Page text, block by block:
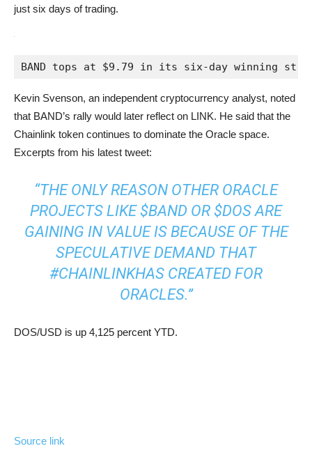
just six days of trading.
BAND tops at $9.79 in its six-day winning
Kevin Svenson, an independent cryptocurrency analyst, noted
that BAND’s rally would later reflect on LINK. He said that the
Chainlink token continues to dominate the Oracle space.
Excerpts from his latest tweet:
“THE ONLY REASON OTHER ORACLE
PROJECTS LIKE $BAND OR $DOSARE
GAINING IN VALUE IS BECAUSE OF THE
SPECULATIVE DEMAND THAT
#CHAINLINKHAS CREATED FOR
ORACLES.”
DOS/USD is up 4,125 percent YTD.
Source link